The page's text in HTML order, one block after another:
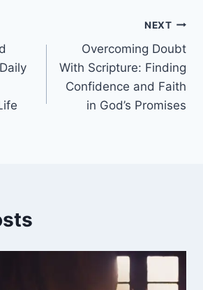
NEXT
Overcoming Doubt
With Scripture: Finding
Confidence and Faith
in God’s Promises